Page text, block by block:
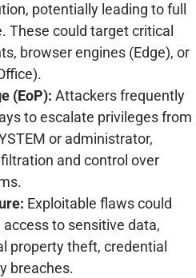
potentially leading to full
These could target critical
browser engines (Edge), or
(EoP): Attackers frequently
to escalate privileges from
or administrator,
and control over
Exploitable flaws could
to sensitive data,
property theft, credential
breaches.